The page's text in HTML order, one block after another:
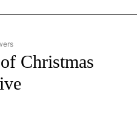
TO RECEIVE NOTIFICATIONS ABOUT
Christmas